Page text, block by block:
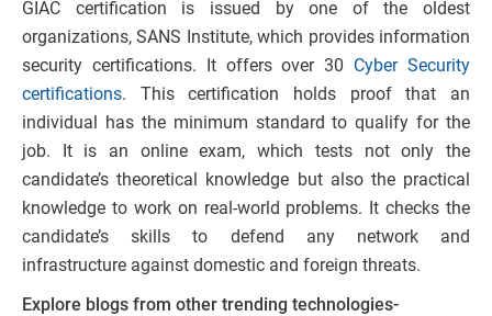
GIAC certification is issued by one of the oldest
organizations, SANS Institute, which provides information
security certifications. It offers over 30 Cyber Security
certifications. This certification holds proof that an
individual has the minimum standard to qualify for the
job. It is an online exam, which tests not only the
candidate’s theoretical knowledge but also the practical
knowledge to work on real-world problems. It checks the
candidate’s skills to defend any network and
infrastructure against domestic and foreign threats.
Explore blogs from other trending technologies-